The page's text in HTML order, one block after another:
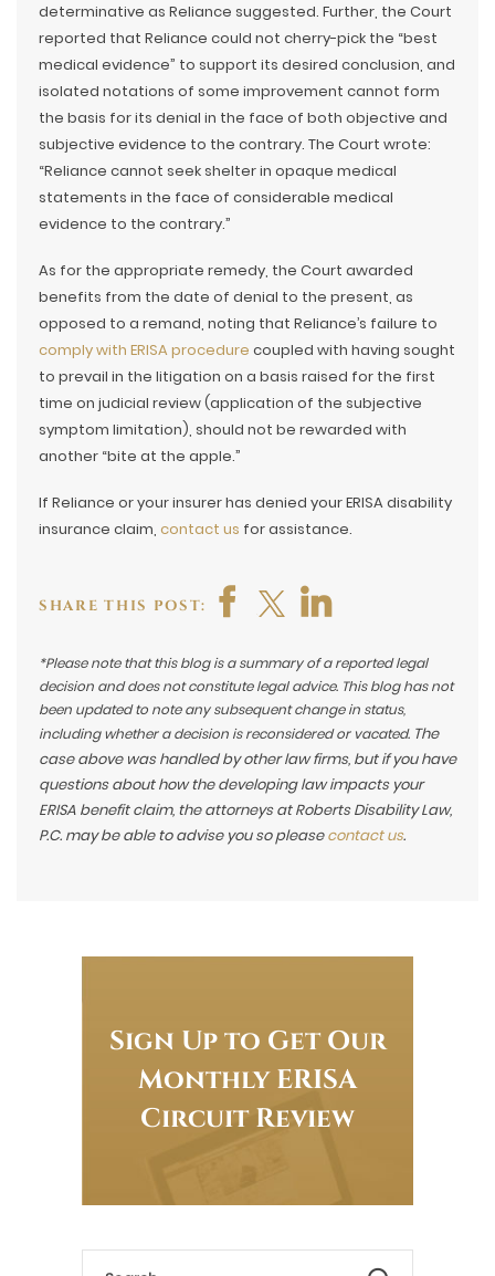
determinative as Reliance suggested. Further, the Court
reported that Reliance could not cherry-pick the “best
medical evidence” to support its desired conclusion, and
isolated notations of some improvement cannot form
the basis for its denial in the face of both objective and
subjective evidence to the contrary. The Court wrote:
“Reliance cannot seek shelter in opaque medical
statements in the face of considerable medical
evidence to the contrary.”
As for the appropriate remedy, the Court awarded
benefits from the date of denial to the present, as
opposed to a remand, noting that Reliance’s failure to
comply with ERISA procedure coupled with having sought
to prevail in the litigation on a basis raised for the first
time on judicial review (application of the subjective
symptom limitation), should not be rewarded with
another “bite at the apple.”
If Reliance or your insurer has denied your ERISA disability
insurance claim, contact us for assistance.
SHARE THIS POST:
*Please note that this blog is a summary of a reported legal
decision and does not constitute legal advice. This blog has not
been updated to note any subsequent change in status,
including whether a decision is reconsidered or vacated. The
case above was handled by other law firms, but if you have
questions about how the developing law impacts your
ERISA benefit claim, the attorneys at Roberts Disability Law,
P.C. may be able to advise you so pleasecontact us.
Sign Up to Get Our
Monthly ERISA
Circuit Review